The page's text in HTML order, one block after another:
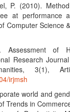
P. (2010).
at performance
Computer Science
of
Research
3(1),
irjmsh
world and
Trends in